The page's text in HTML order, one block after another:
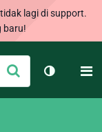
lagi di support.
baru!
Ajukan
Ganti